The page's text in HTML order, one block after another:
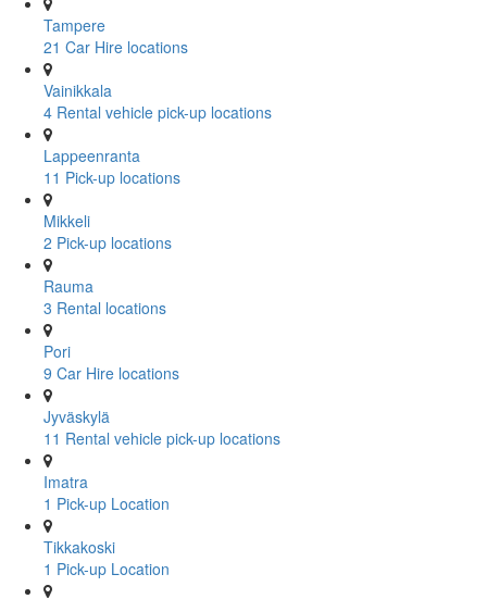
Tampere
21 Car Hire locations
Vainikkala
4 Rental vehicle pick-up locations
Lappeenranta
11 Pick-up locations
Mikkeli
2 Pick-up locations
Rauma
3 Rental locations
Pori
9 Car Hire locations
Jyväskylä
11 Rental vehicle pick-up locations
Imatra
1 Pick-up Location
Tikkakoski
1 Pick-up Location